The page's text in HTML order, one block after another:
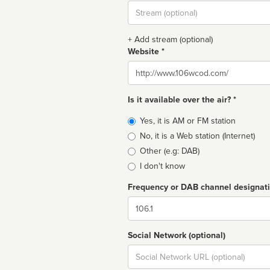
Stream
url
+ Add stream (optional)
Website *
Website
Is it available over the air? *
Broadcast
type
Yes, it is AM or FM station
No, it is a Web station (Internet)
Other (e.g: DAB)
I don't know
Frequency or DAB channel
Dial
Social Network (optional)
Social
url